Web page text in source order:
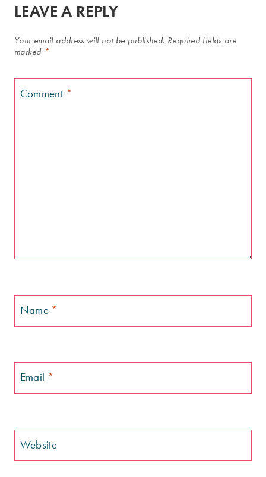
LEAVE A REPLY
Your email address will not be published. Required fields are
marked *
Comment *
Name *
Email *
Website